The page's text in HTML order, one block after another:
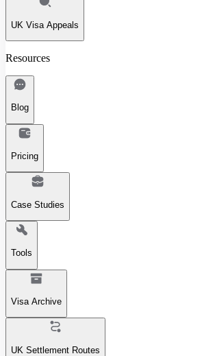
UK Visa Appeals
Resources
Blog
Pricing
Case Studies
Tools
Visa Archive
UK Settlement Routes